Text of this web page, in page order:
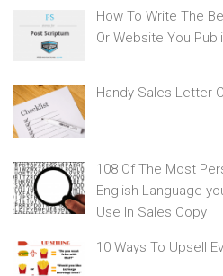
How To Write The
Or Website You
Handy Sales Letter
108 Of The Most
English Language
Use In Sales Copy
10 Ways To Upsell